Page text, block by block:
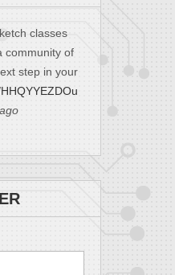
classes
community of
step in your